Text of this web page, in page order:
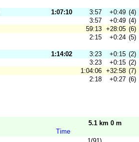
1:07:10 3:57 +0:49 (4)
3:57 +0:49 (4)
59:13 +28:05 (6)
2:15
+0:24 (5)
1:14:02 3:23 +0:15 (2)
3:23 +0:15 (2)
1:04:06 +32:58 (7)
2:18
+0:27 (6)
5.1 km 0 m
Time